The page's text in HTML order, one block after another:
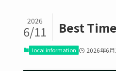
Best
2026
6/11
local information 2026年6